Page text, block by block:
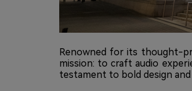
Renowned for its thought-
mission: to craft audio
testament to bold design